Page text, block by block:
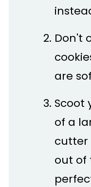
Don't
are
Scoot
of a
cutter
out of